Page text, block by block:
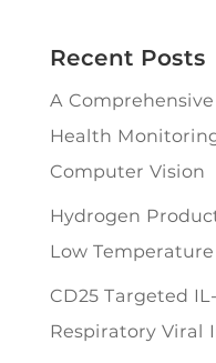
Recent Posts
A
Health
Computer Vision
Hydrogen
Low Temperature
CD25 Targeted
Respiratory Viral